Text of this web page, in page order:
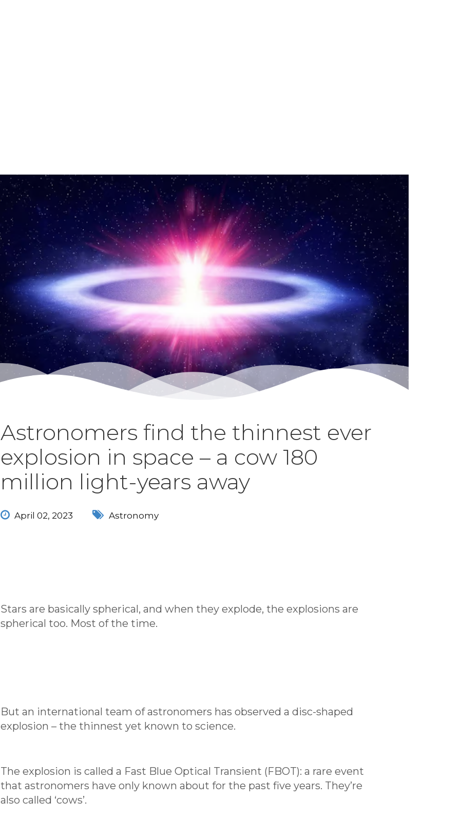
Astronomers find the thinnest ever
explosion in space – a cow 180
million light-years away
April 02, 2023 Astronomy
Stars are basically spherical, and when they explode, the explosions are
spherical too. Most of the time.
But an international team of astronomers has observed a disc-shaped
explosion – the thinnest yet known to science.
The explosion is called a Fast Blue Optical Transient (FBOT): a rare event
that astronomers have only known about for the past five years. They’re
also called ‘cows’.